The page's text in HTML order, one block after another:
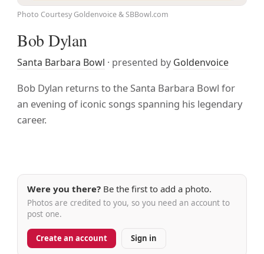
Photo Courtesy Goldenvoice & SBBowl.com
Bob Dylan
Santa Barbara Bowl · presented by Goldenvoice
Bob Dylan returns to the Santa Barbara Bowl for
an evening of iconic songs spanning his legendary
career.
Were you there? Be the first to add a photo.
Photos are credited to you, so you need an account to
post one.
Create an account Sign in